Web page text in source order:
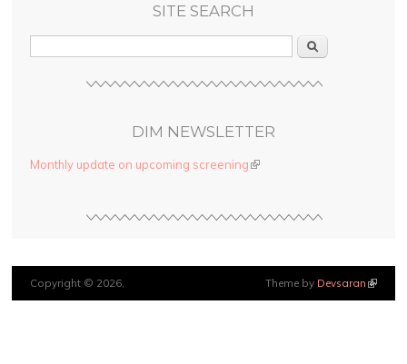
SITE SEARCH
Search
DIM NEWSLETTER
Monthly update on upcoming screening(link is external)
Copyright © 2026, Theme by Devsaran (link is